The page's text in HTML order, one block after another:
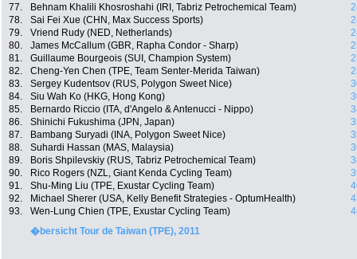
77.
Behnam Khalili Khosroshahi (IRI, Tabriz Petrochemical Team)
78.
Sai Fei Xue (CHN, Max Success Sports)
79.
Vriend Rudy (NED, Netherlands)
80.
James McCallum (GBR, Rapha Condor - Sharp)
81.
Guillaume Bourgeois (SUI, Champion System)
82.
Cheng-Yen Chen (TPE, Team Senter-Merida Taiwan)
83.
Sergey Kudentsov (RUS, Polygon Sweet Nice)
84.
Siu Wah Ko (HKG, Hong Kong)
85.
Bernardo Riccio (ITA, d'Angelo & Antenucci - Nippo)
86.
Shinichi Fukushima (JPN, Japan)
87.
Bambang Suryadi (INA, Polygon Sweet Nice)
88.
Suhardi Hassan (MAS, Malaysia)
89.
Boris Shpilevskiy (RUS, Tabriz Petrochemical Team)
90.
Rico Rogers (NZL, Giant Kenda Cycling Team)
91.
Shu-Ming Liu (TPE, Exustar Cycling Team)
92.
Michael Sherer (USA, Kelly Benefit Strategies - OptumHealth)
93.
Wen-Lung Chien (TPE, Exustar Cycling Team)
�bersicht Tour de Taiwan (TPE), 2011